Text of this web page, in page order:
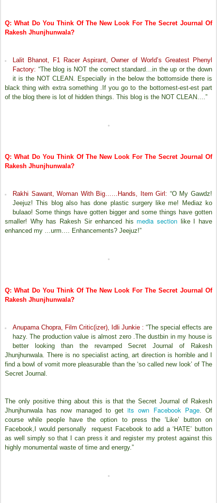
Q: What Do You Think Of The New Look For The Secret Journal Of
Rakesh Jhunjhunwala?
Lalit Bhanot, F1 Racer Aspirant, Owner of World’s Greatest Phenyl
Factory: “The blog is NOT the correct standard…in the up or the down
it is the NOT CLEAN. Especially in the below the bottomside there is
black thing with extra something .If you go to the bottomest-est-est part
of the blog there is lot of hidden things. This blog is the NOT CLEAN….”
Q: What Do You Think Of The New Look For The Secret Journal Of
Rakesh Jhunjhunwala?
Rakhi Sawant, Woman With Big……Hands, Item Girl: “O My Gawdz!
Jeejuz! This blog also has done plastic surgery like me! Mediaz ko
bulaao! Some things have gotten bigger and some things have gotten
smaller! Why has Rakesh Sir enhanced his media section like I have
enhanced my …urm…. Enhancements? Jeejuz!”
Q: What Do You Think Of The New Look For The Secret Journal Of
Rakesh Jhunjhunwala?
Anupama Chopra, Film Critic(izer), Idli Junkie : “The special effects are
hazy. The production value is almost zero .The dustbin in my house is
better looking than the revamped Secret Journal of Rakesh
Jhunjhunwala. There is no specialist acting, art direction is horrible and I
find a bowl of vomit more pleasurable than the ‘so called new look’ of The
Secret Journal.
The only positive thing about this is that the Secret Journal of Rakesh
Jhunjhunwala has now managed to getits own Facebook Page. Of
course while people have the option to press the ‘Like’ button on
Facebook,I would personally request Facebook to add a ‘HATE’ button
as well simply so that I can press it and register my protest against this
highly monumental waste of time and energy.”